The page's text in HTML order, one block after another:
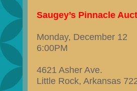
Saugey’s Pinnacle
Monday, December 12
6:00PM
4621 Asher Ave.
Little Rock, Arkansas